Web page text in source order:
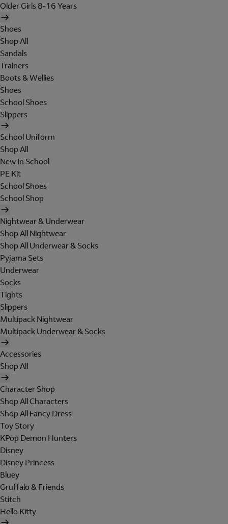
Older Girls 8-16 Years
Shoes
Shop All
Sandals
Trainers
Boots & Wellies
Shoes
School Shoes
Slippers
School Uniform
Shop All
New In School
PE Kit
School Shoes
School Shop
Nightwear & Underwear
Shop All Nightwear
Shop All Underwear & Socks
Pyjama Sets
Underwear
Socks
Tights
Slippers
Multipack Nightwear
Multipack Underwear & Socks
Accessories
Shop All
Character Shop
Shop All Characters
Shop All Fancy Dress
Toy Story
KPop Demon Hunters
Disney
Disney Princess
Bluey
Gruffalo & Friends
Stitch
Hello Kitty